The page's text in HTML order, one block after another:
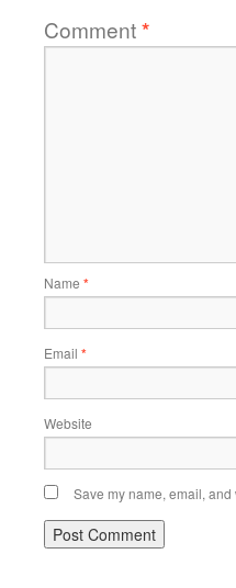
Comment*
Name *
Email *
Website
Save my name, email,